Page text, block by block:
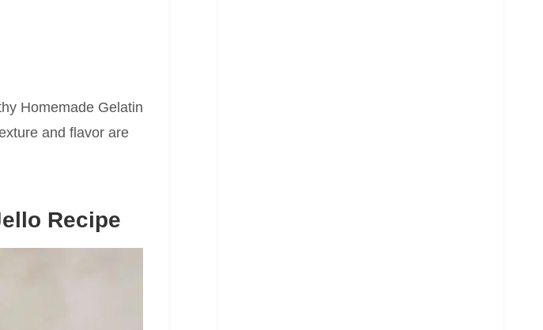
Homemade Gelatin
and flavor are
Recipe